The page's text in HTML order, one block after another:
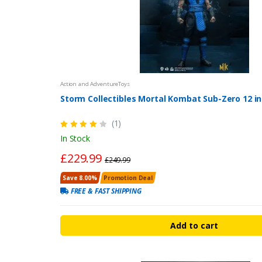
Action and AdventureToys
Storm Collectibles Mortal Kombat Sub-Zero 12
(1)
In Stock
£229.99£249.99
Save 8.00% Promotion Deal
FREE & FAST SHIPPING
Add to cart